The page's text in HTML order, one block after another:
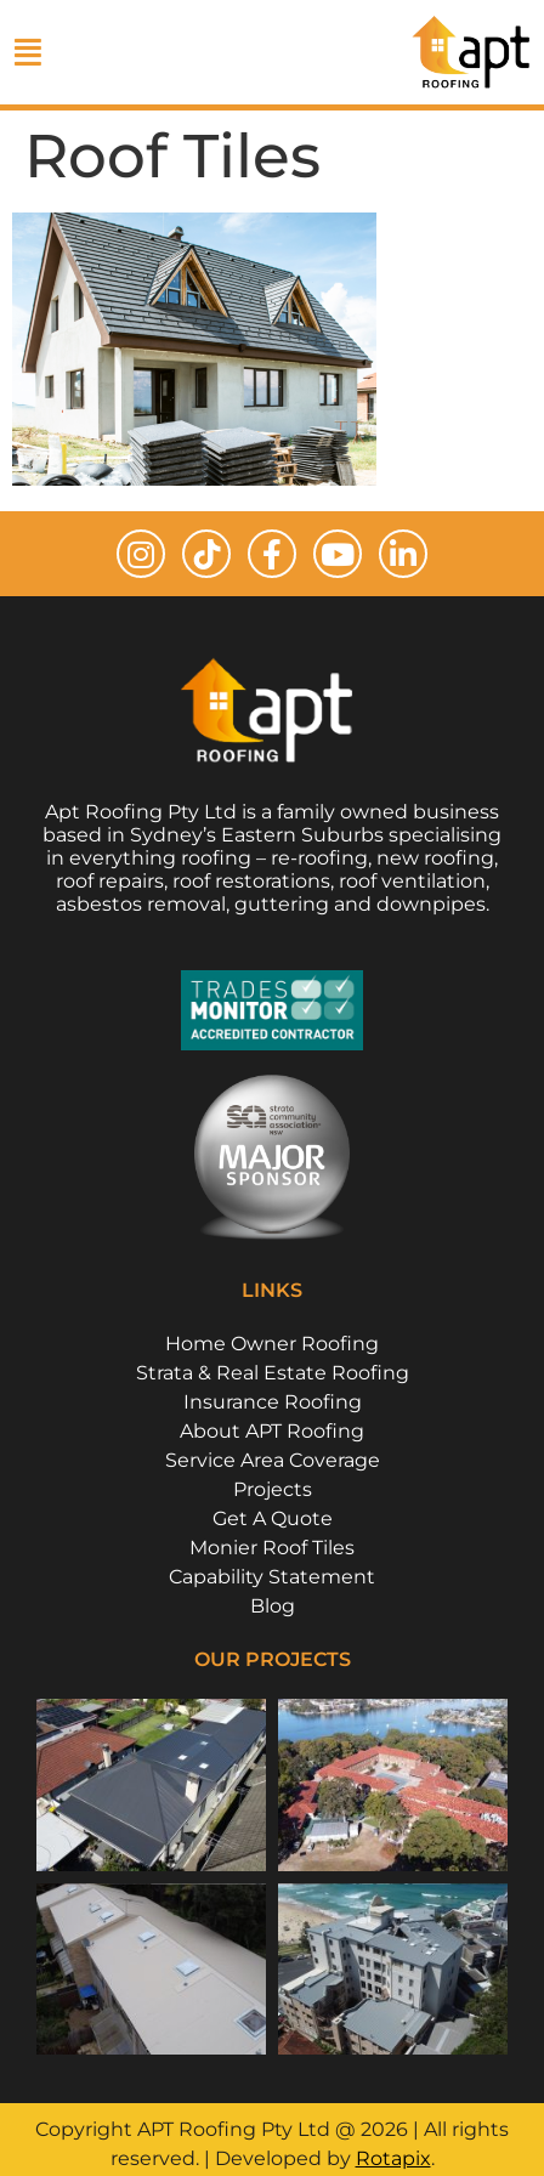
Roof Tiles
Apt Roofing Pty Ltd is a family owned business
based in Sydney’s Eastern Suburbs specialising
in everything roofing – re-roofing, new roofing,
roof repairs, roof restorations, roof ventilation,
asbestos removal, guttering and downpipes.
LINKS
Home Owner Roofing
Strata & Real Estate Roofing
Insurance Roofing
About APT Roofing
Service Area Coverage
Projects
Get A Quote
Monier Roof Tiles
Capability Statement
Blog
OUR PROJECTS
Copyright APT Roofing Pty Ltd @ 2026 | All rights
reserved. | Developed by Rotapix.